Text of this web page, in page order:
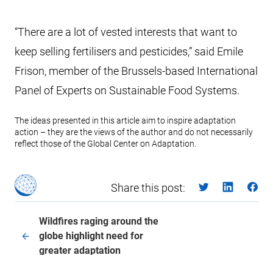
“There are a lot of vested interests that want to
keep selling fertilisers and pesticides,” said Emile
Frison, member of the Brussels-based International
Panel of Experts on Sustainable Food Systems.
The ideas presented in this article aim to inspire adaptation
action – they are the views of the author and do not necessarily
reflect those of the Global Center on Adaptation.
Share this post:
Wildfires raging around the
globe highlight need for
greater adaptation